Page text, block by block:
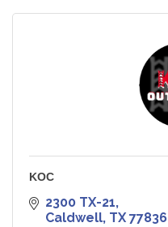
KOC
2300 TX-21
Caldwell TX 77836